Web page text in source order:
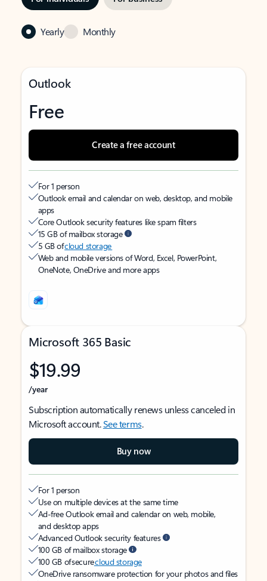
Yearly Monthly
Outlook
Free
Create a free account
For 1 person
Outlook email and calendar on web, desktop, and mobile
apps
Core Outlook security features like spam filters
15 GB of mailbox storage
5 GB ofcloud storage
Web and mobile versions of Word, Excel, PowerPoint,
OneNote, OneDrive and more apps
Microsoft 365 Basic
$19.99
/year
Subscription automatically renews unless canceled in
Microsoft account.See terms.
Buy now
For 1 person
Use on multiple devices at the same time
Ad-free Outlook email and calendar on web, mobile,
and desktop apps
Advanced Outlook security features
100 GB of mailbox storage
100 GB of securecloud storage
OneDrive ransomware protection for your photos and files